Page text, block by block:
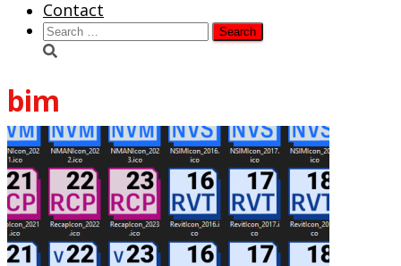
Contact
Search
for:
bim